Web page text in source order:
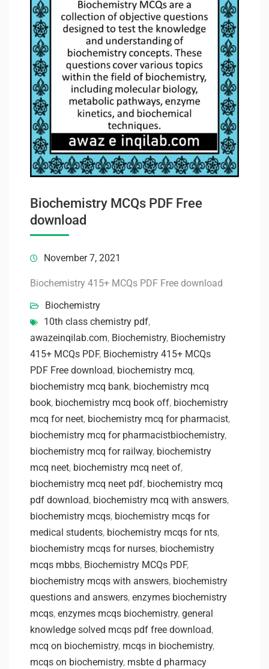
Biochemistry MCQs PDF Free
download
November 7, 2021
Biochemistry 415+ MCQs PDF Free download
Biochemistry
10th class chemistry pdf,
awazeinqilab.com, Biochemistry, Biochemistry
415+ MCQs PDF, Biochemistry 415+ MCQs
PDF Free download, biochemistry mcq,
biochemistry mcq bank, biochemistry mcq
book, biochemistry mcq book off, biochemistry
mcq for neet, biochemistry mcq for pharmacist,
biochemistry mcq for pharmacistbiochemistry,
biochemistry mcq for railway, biochemistry
mcq neet, biochemistry mcq neet of,
biochemistry mcq neet pdf, biochemistry mcq
pdf download, biochemistry mcq with answers,
biochemistry mcqs, biochemistry mcqs for
medical students, biochemistry mcqs for nts,
biochemistry mcqs for nurses, biochemistry
mcqs mbbs, Biochemistry MCQs PDF,
biochemistry mcqs with answers, biochemistry
questions and answers, enzymes biochemistry
mcqs, enzymes mcqs biochemistry, general
knowledge solved mcqs pdf free download,
mcq on biochemistry, mcqs in biochemistry,
mcqs on biochemistry, msbte d pharmacy